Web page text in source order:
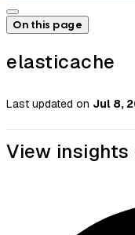
On this page
elasticache
Last updated on Jul 8,
View